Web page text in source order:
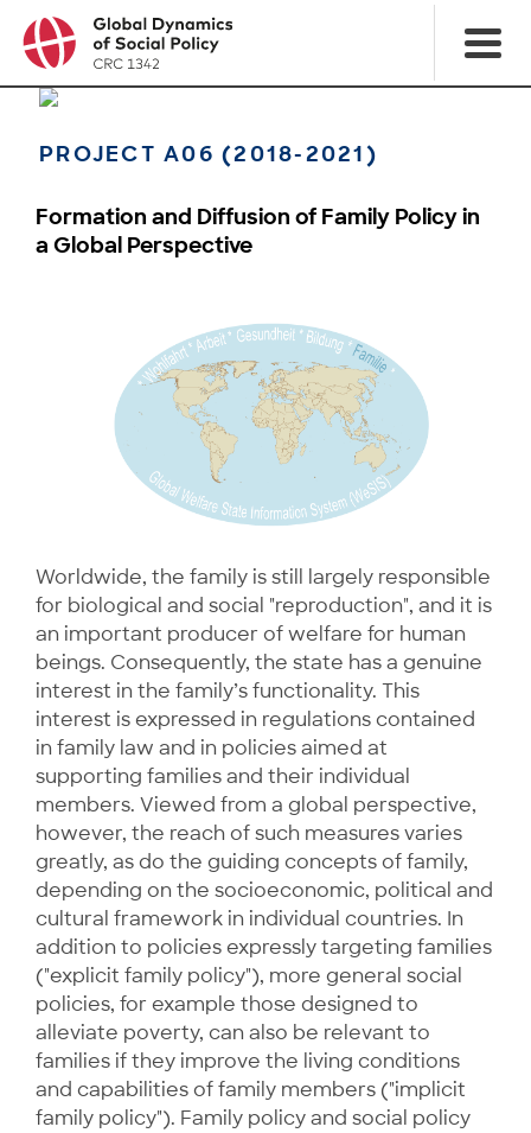
PROJECT A06 (2018-2021)
Formation and Diffusion of Family Policy in
a Global Perspective
Worldwide, the family is still largely responsible
for biological and social "reproduction", and it is
an important producer of welfare for human
beings. Consequently, the state has a genuine
interest in the family’s functionality. This
interest is expressed in regulations contained
in family law and in policies aimed at
supporting families and their individual
members. Viewed from a global perspective,
however, the reach of such measures varies
greatly, as do the guiding concepts of family,
depending on the socioeconomic, political and
cultural framework in individual countries. In
addition to policies expressly targeting families
("explicit family policy"), more general social
policies, for example those designed to
alleviate poverty, can also be relevant to
families if they improve the living conditions
and capabilities of family members ("implicit
family policy"). Family policy and social policy